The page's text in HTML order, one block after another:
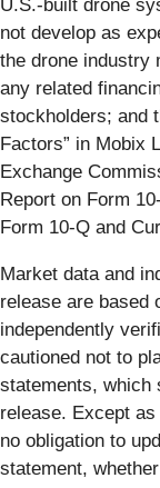
U.S.-built drone
not develop as
the drone industry
any related
stockholders; and
Factors” in Mobix
Exchange
Report on Form
Form 10-Q and
Market data and
release are based
independently
cautioned not to
statements, which
release. Except
no obligation to
statement,